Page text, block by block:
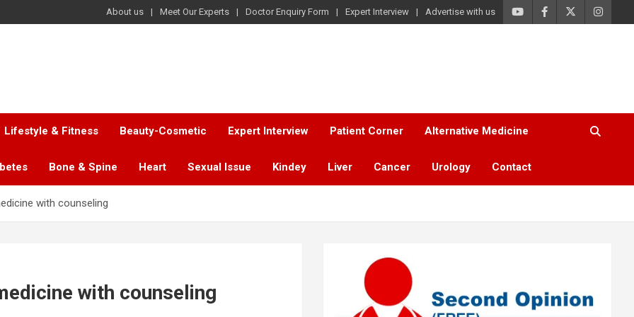
About us Meet Our Experts Doctor Enquiry Form Expert Interview Advertise with us
Lifestyle & Fitness Beauty-Cosmetic Expert Interview Patient Corner Alternative Medicine
Bone & Spine Heart Sexual Issue Kindey Liver Cancer Urology Contact
with counseling
with counseling